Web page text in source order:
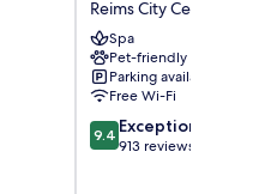
-
Reims
Reims
City
Centre
Reims City Centre
Spa
Pet-friendly
Parking available
Free Wi-Fi
9.4
out
9.4 Exceptional
913 reviews